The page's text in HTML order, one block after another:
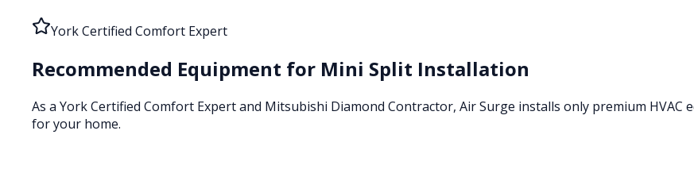
York Certified Comfort Expert
Recommended Equipment for Mini Split Installation
As a York Certified Comfort Expert and Mitsubishi Diamond Contractor, Air Surge installs only premium HVAC
for your home.